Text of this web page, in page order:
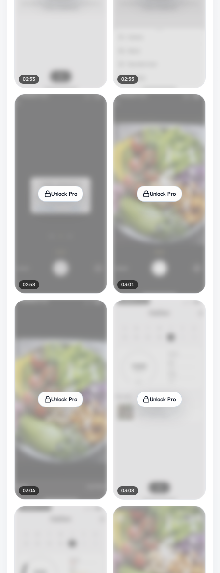
02:53 02:55
Unlock Pro
02:58
Unlock Pro
03:01
Unlock Pro
03:04
Unlock Pro
03:08